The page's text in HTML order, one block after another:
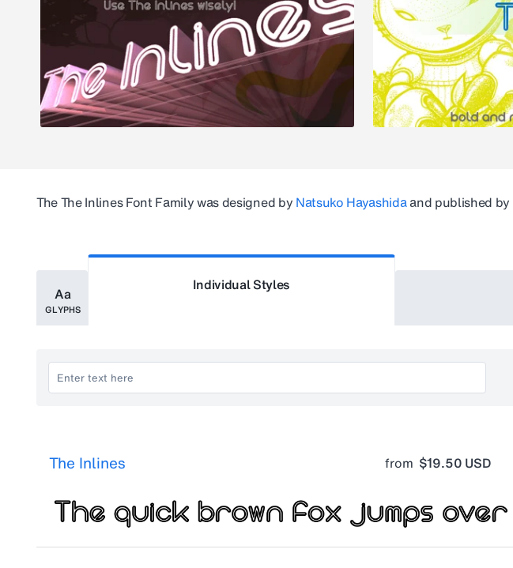
TheThe InlinesFont Family was designed by Natsuko Hayashidaand published by
Aa
GLYPHS
Individual Styles
The Inlines from $19.50 USD